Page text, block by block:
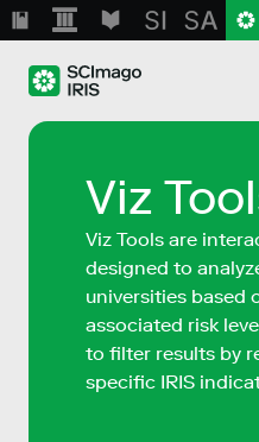
Viz
Viz Tools are
designed to
universities based
associated risk
to filter results by
specific IRIS